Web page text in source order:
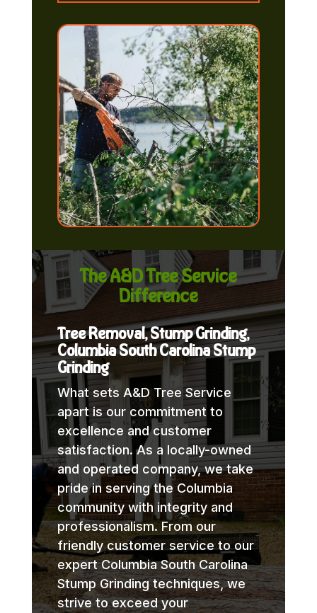
The A&D Tree Service
Difference
Tree Removal, Stump Grinding,
Columbia South Carolina Stump
Grinding
What sets A&D Tree Service
apart is our commitment to
excellence and customer
satisfaction. As a locally-owned
and operated company, we take
pride in serving the Columbia
community with integrity and
professionalism. From our
friendly customer service to our
expert Columbia South Carolina
Stump Grinding techniques, we
strive to exceed your